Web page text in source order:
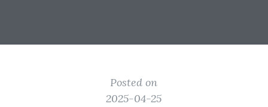
Posted on
2025-04-25